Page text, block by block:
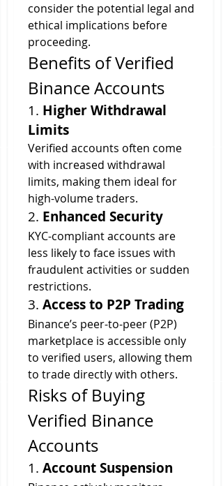
consider the potential legal and
ethical implications before
proceeding.
Benefits of Verified
Binance Accounts
1. Higher Withdrawal
Limits
Verified accounts often come
with increased withdrawal
limits, making them ideal for
high-volume traders.
2. Enhanced Security
KYC-compliant accounts are
less likely to face issues with
fraudulent activities or sudden
restrictions.
3. Access to P2P Trading
Binance’s peer-to-peer (P2P)
marketplace is accessible only
to verified users, allowing them
to trade directly with others.
Risks of Buying
Verified Binance
Accounts
1. Account Suspension